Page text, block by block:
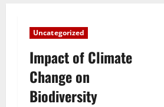
Uncategorized
Impact of Climate
Change on
Biodiversity